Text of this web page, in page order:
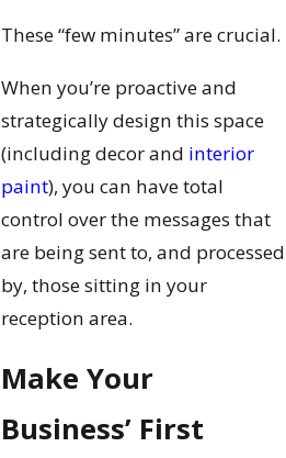
These “few minutes” are crucial.
When you’re proactive and
strategically design this space
(including decor and interior
paint), you can have total
control over the messages that
are being sent to, and processed
by, those sitting in your
reception area.
Make Your
Business’ First